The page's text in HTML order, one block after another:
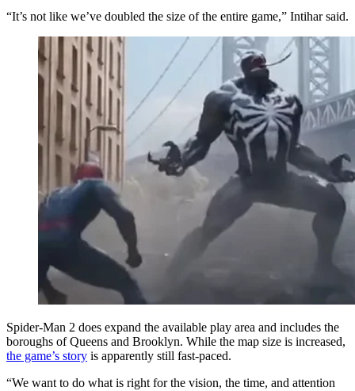
“It’s not like we’ve doubled the size of the entire game,” Intihar said.
Spider-Man 2 does expand the available play area and includes the
boroughs of Queens and Brooklyn. While the map size is increased,
the game’s story is apparently still fast-paced.
“We want to do what is right for the vision, the time, and attention